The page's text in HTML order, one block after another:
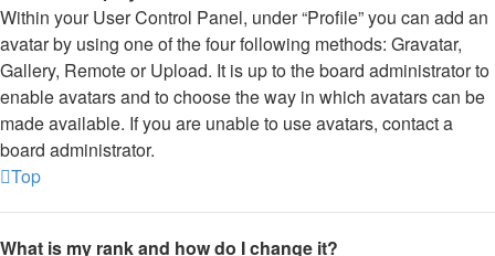
Within your User Control Panel, under “Profile” you can add an
avatar by using one of the four following methods: Gravatar,
Gallery, Remote or Upload. It is up to the board administrator to
enable avatars and to choose the way in which avatars can be
made available. If you are unable to use avatars, contact a
board administrator.
Top
What is my rank and how do I change it?